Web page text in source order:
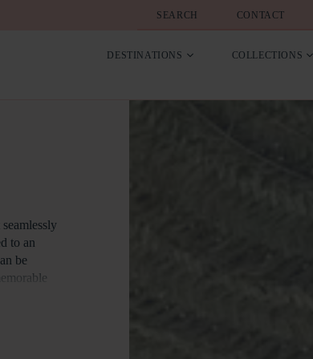
SEARCH CONTACT
DESTINATIONS COLLECTIONS
to an
be